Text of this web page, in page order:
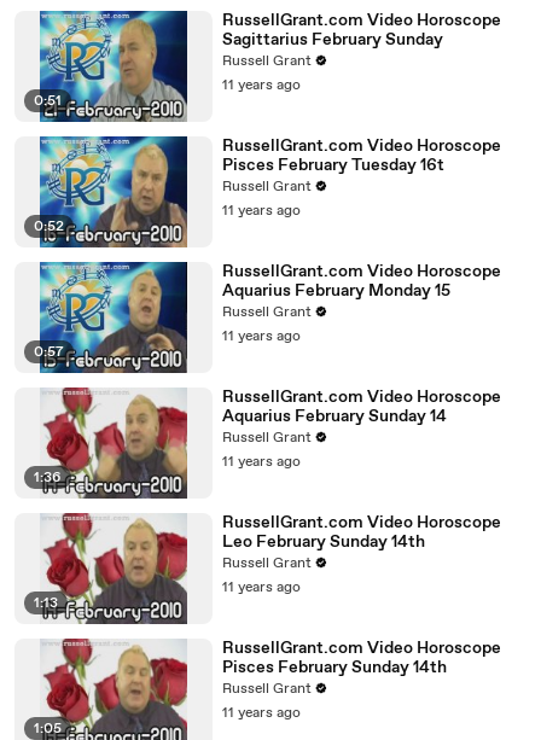
0:51
RussellGrant.com Video Horoscope
Sagittarius February Sunday
Russell Grant
11 years ago
0:52
RussellGrant.com Video Horoscope
Pisces February Tuesday 16t
Russell Grant
11 years ago
0:57
RussellGrant.com Video Horoscope
Aquarius February Monday 15
Russell Grant
11 years ago
1:36
RussellGrant.com Video Horoscope
Aquarius February Sunday 14
Russell Grant
11 years ago
1:13
RussellGrant.com Video Horoscope
Leo February Sunday 14th
Russell Grant
11 years ago
1:05
RussellGrant.com Video Horoscope
Pisces February Sunday 14th
Russell Grant
11 years ago